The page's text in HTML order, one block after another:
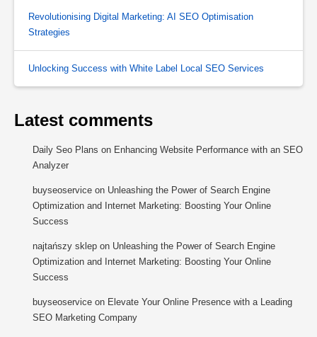
Revolutionising Digital Marketing: AI SEO Optimisation
Strategies
Unlocking Success with White Label Local SEO Services
Latest comments
Daily Seo Plans on Enhancing Website Performance with an SEO
Analyzer
buyseoservice on Unleashing the Power of Search Engine
Optimization and Internet Marketing: Boosting Your Online
Success
najtańszy sklep on Unleashing the Power of Search Engine
Optimization and Internet Marketing: Boosting Your Online
Success
buyseoservice on Elevate Your Online Presence with a Leading
SEO Marketing Company